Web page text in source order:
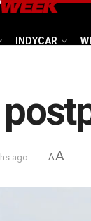
INDYCAR
ago AA